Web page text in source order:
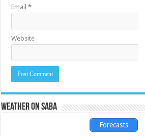
Email*
Website
Weather on Saba
Forecasts